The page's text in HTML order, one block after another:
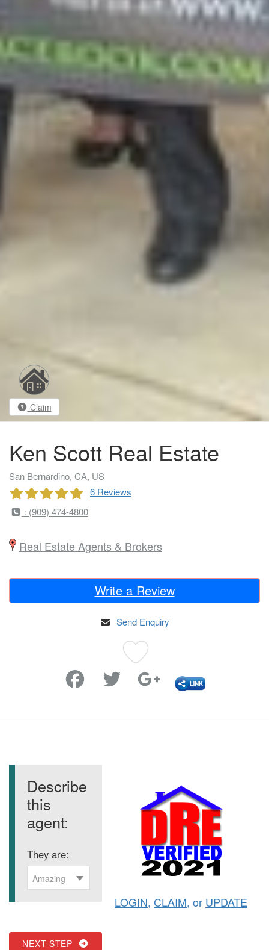
Claim
Ken Scott Real Estate
San Bernardino, CA, US
6 Reviews
: (909) 474-4800
Real Estate Agents & Brokers
Write a Review
Send Enquiry
Describe
this
agent:
They are:
Amazing
NEXT STEP
LOGIN, CLAIM, or UPDATE